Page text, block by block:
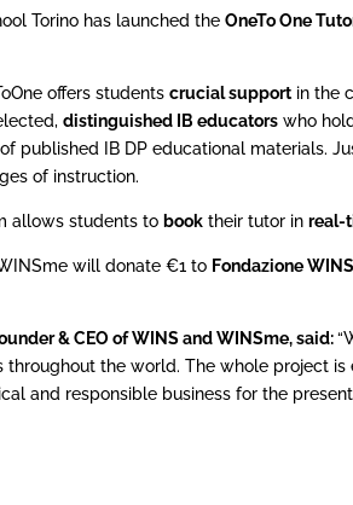
Torino has launched theOneTo One
offers studentscrucial support in the
distinguished IB educators who
published IB DP educational materials.
of instruction.
allows students to book their tutor inreal-
will donate €1 to Fondazione WINS
& CEO of WINS and WINSme, said:
throughout the world. The whole project
and responsible business for the